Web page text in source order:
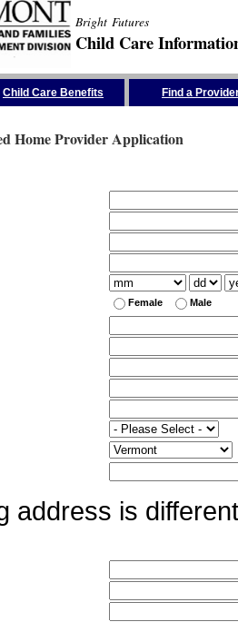
Bright Futures
Child Care
Child Care Benefits Find a
Home Provider Application
Female Male
address is